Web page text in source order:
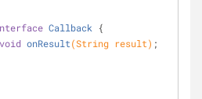
Callback
{
void onResult(String result) ;